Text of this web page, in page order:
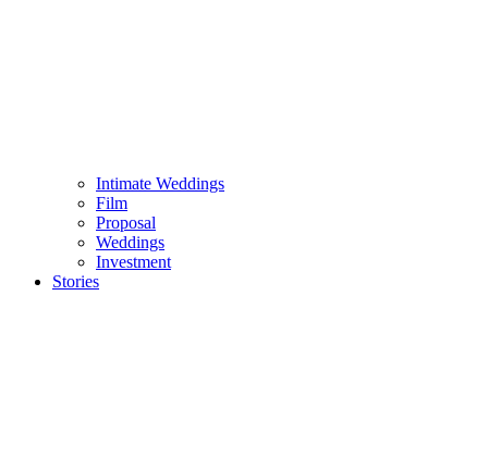
Intimate Weddings
Film
Proposal
Weddings
Investment
Stories